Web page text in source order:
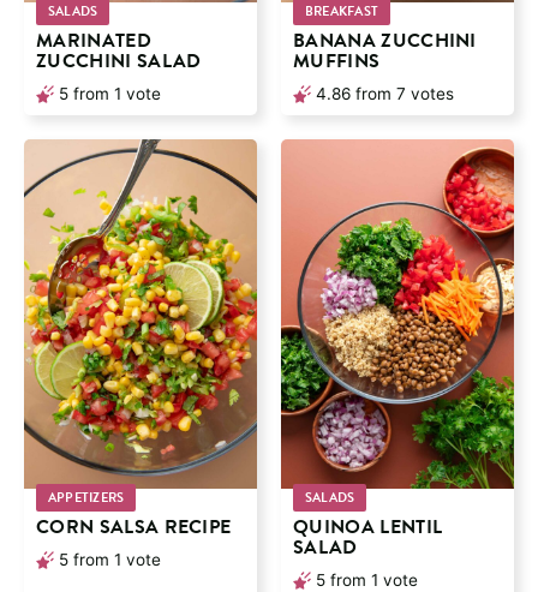
SALADS
MARINATED
ZUCCHINI SALAD
5 from 1 vote
BREAKFAST
BANANA ZUCCHINI
MUFFINS
4.86 from 7 votes
APPETIZERS
CORN SALSA RECIPE
5 from 1 vote
SALADS
QUINOA LENTIL
SALAD
5 from 1 vote